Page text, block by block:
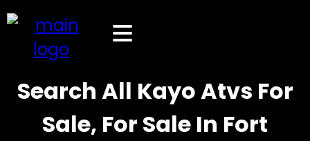
Search All Kayo Atvs For
Sale, For Sale In Fort